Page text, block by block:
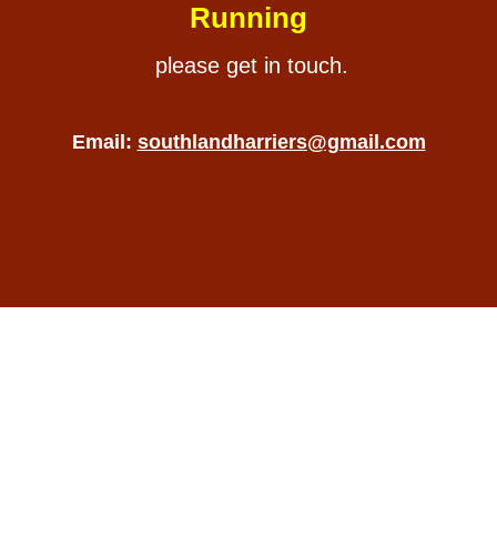
Running
please get in touch.
Email: southlandharriers@gmail.com